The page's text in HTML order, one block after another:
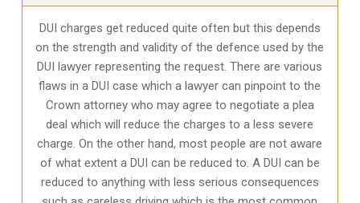
DUI charges get reduced quite often but this depends
on the strength and validity of the defence used by the
DUI lawyer representing the request. There are various
flaws in a DUI case which a lawyer can pinpoint to the
Crown attorney who may agree to negotiate a plea
deal which will reduce the charges to a less severe
charge. On the other hand, most people are not aware
of what extent a DUI can be reduced to. A DUI can be
reduced to anything with less serious consequences